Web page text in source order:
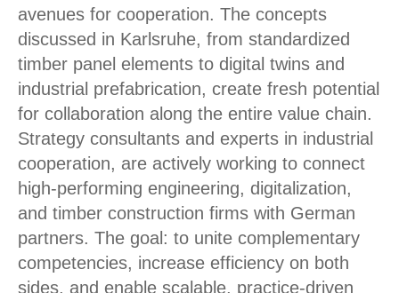
avenues for cooperation. The concepts
discussed in Karlsruhe, from standardized
timber panel elements to digital twins and
industrial prefabrication, create fresh potential
for collaboration along the entire value chain.
Strategy consultants and experts in industrial
cooperation, are actively working to connect
high-performing engineering, digitalization,
and timber construction firms with German
partners. The goal: to unite complementary
competencies, increase efficiency on both
sides, and enable scalable, practice-driven